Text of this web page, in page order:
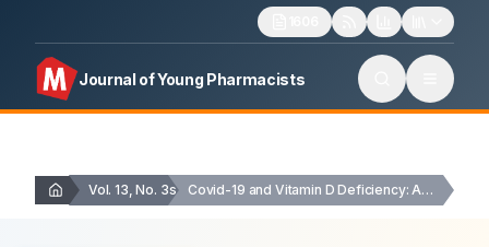
Journal of Young Pharmacists
Vol. 13, No. 3s Covid-19 and Vitamin D Deficiency: A Scientometric Assessment…